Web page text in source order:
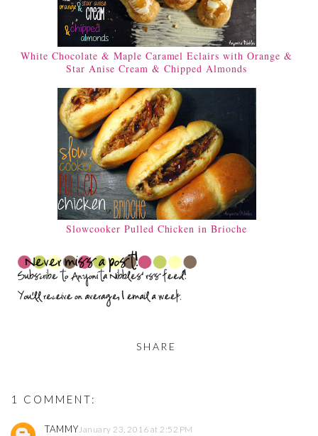
White Chocolate & Maple Caramel Eclairs with Orange &
Star Anise Cream & Chipped Almonds
Slowcooker Pulled Chicken in Brioche
SHARE
1 COMMENT:
TAMMYJanuary 23, 2016 at 2:52 PM